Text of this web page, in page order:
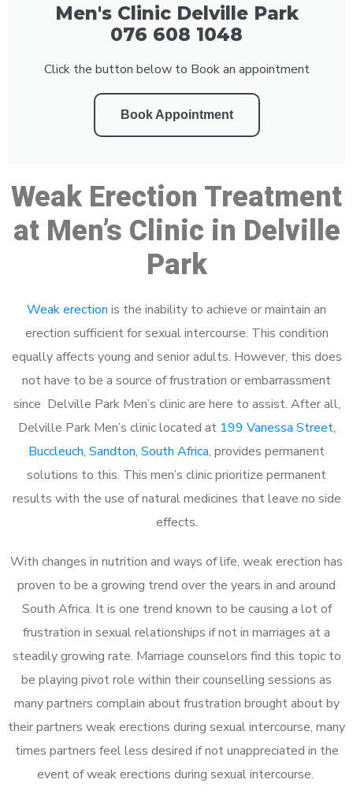
Men's Clinic Delville Park
076 608 1048
Click the button below to Book an appointment
Book Appointment
Weak Erection Treatment
at Men’s Clinic in Delville
Park
Weak erection is the inability to achieve or maintain an
erection sufficient for sexual intercourse. This condition
equally affects young and senior adults. However, this does
not have to be a source of frustration or embarrassment
since Delville Park Men’s clinic are here to assist. After all,
Delville Park Men’s clinic located at 199 Vanessa Street,
Buccleuch, Sandton, South Africa, provides permanent
solutions to this. This men’s clinic prioritize permanent
results with the use of natural medicines that leave no side
effects.
With changes in nutrition and ways of life, weak erection has
proven to be a growing trend over the years in and around
South Africa. It is one trend known to be causing a lot of
frustration in sexual relationships if not in marriages at a
steadily growing rate. Marriage counselors find this topic to
be playing pivot role within their counselling sessions as
many partners complain about frustration brought about by
their partners weak erections during sexual intercourse, many
times partners feel less desired if not unappreciated in the
event of weak erections during sexual intercourse.